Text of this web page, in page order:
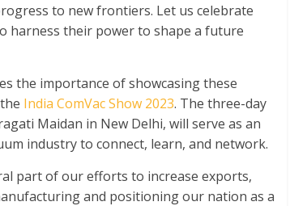
to new frontiers. Let us celebrate
harness their power to shape a future
the importance of showcasing these
India ComVac Show 2023. The three-day
Maidan in New Delhi, will serve as an
industry to connect, learn, and network.
part of our efforts to increase exports,
and positioning our nation as a